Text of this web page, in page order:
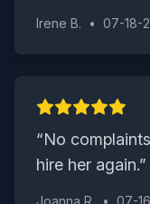
Irene B. • 07-18-
“No
hire her again.”
Joanna R. • 07-